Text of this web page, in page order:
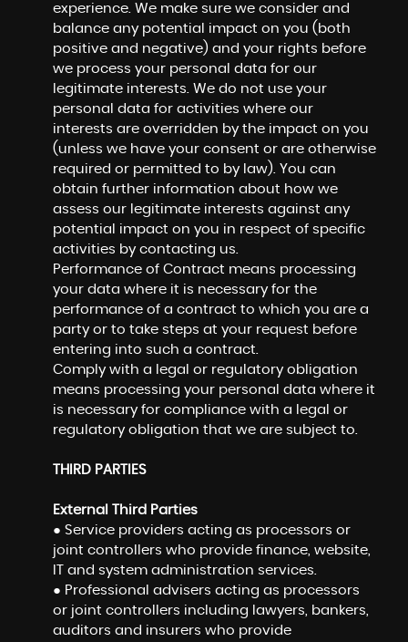
experience. We make sure we consider and
balance any potential impact on you (both
positive and negative) and your rights before
we process your personal data for our
legitimate interests. We do not use your
personal data for activities where our
interests are overridden by the impact on you
(unless we have your consent or are otherwise
required or permitted to by law). You can
obtain further information about how we
assess our legitimate interests against any
potential impact on you in respect of specific
activities by contacting us.
Performance of Contract means processing
your data where it is necessary for the
performance of a contract to which you are a
party or to take steps at your request before
entering into such a contract.
Comply with a legal or regulatory obligation
means processing your personal data where it
is necessary for compliance with a legal or
regulatory obligation that we are subject to.
THIRD PARTIES
External Third Parties
● Service providers acting as processors or
joint controllers who provide finance, website,
IT and system administration services.
● Professional advisers acting as processors
or joint controllers including lawyers, bankers,
auditors and insurers who provide